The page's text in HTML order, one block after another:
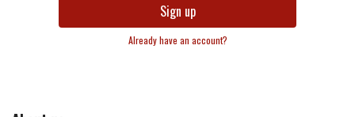
Sign up
Already have an account?